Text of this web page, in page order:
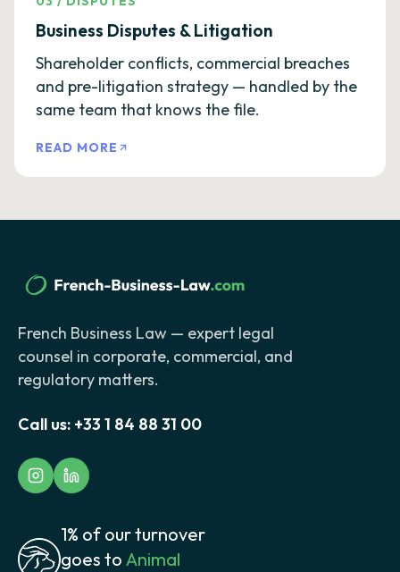
Business Disputes & Litigation
Shareholder conflicts, commercial breaches
and pre-litigation strategy — handled by the
same team that knows the file.
READ MORE
French Business Law — expert legal
counsel in corporate, commercial, and
regulatory matters.
Call us: +33 1 84 88 31 00
1% of our turnover
goes to Animal